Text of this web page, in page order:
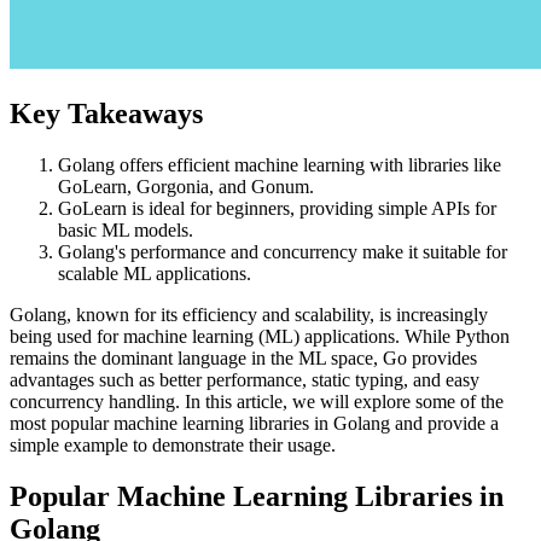
Key Takeaways
Golang offers efficient machine learning with libraries like
GoLearn, Gorgonia, and Gonum.
GoLearn is ideal for beginners, providing simple APIs for
basic ML models.
Golang's performance and concurrency make it suitable for
scalable ML applications.
Golang, known for its efficiency and scalability, is increasingly
being used for machine learning (ML) applications. While Python
remains the dominant language in the ML space, Go provides
advantages such as better performance, static typing, and easy
concurrency handling. In this article, we will explore some of the
most popular machine learning libraries in Golang and provide a
simple example to demonstrate their usage.
Popular Machine Learning Libraries in
Golang